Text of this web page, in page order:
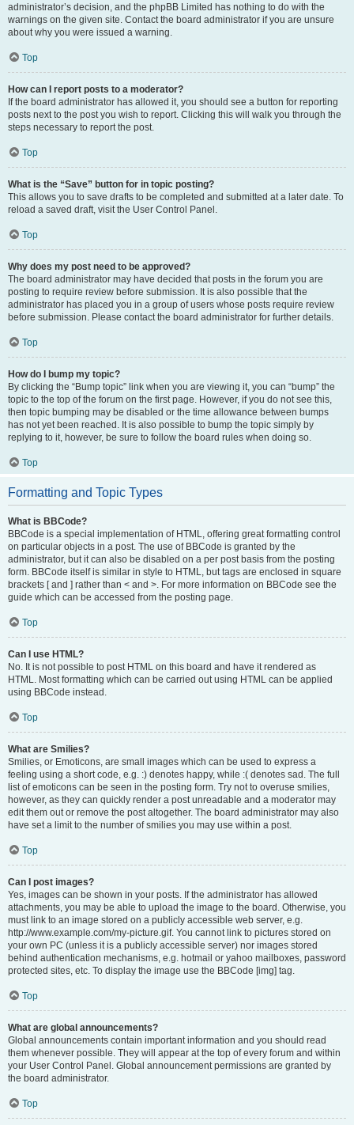
administrator’s decision, and the phpBB Limited has nothing to do with the
warnings on the given site. Contact the board administrator if you are unsure
about why you were issued a warning.
Top
How can I report posts to a moderator?
If the board administrator has allowed it, you should see a button for reporting
posts next to the post you wish to report. Clicking this will walk you through the
steps necessary to report the post.
Top
What is the “Save” button for in topic posting?
This allows you to save drafts to be completed and submitted at a later date. To
reload a saved draft, visit the User Control Panel.
Top
Why does my post need to be approved?
The board administrator may have decided that posts in the forum you are
posting to require review before submission. It is also possible that the
administrator has placed you in a group of users whose posts require review
before submission. Please contact the board administrator for further details.
Top
How do I bump my topic?
By clicking the “Bump topic” link when you are viewing it, you can “bump” the
topic to the top of the forum on the first page. However, if you do not see this,
then topic bumping may be disabled or the time allowance between bumps
has not yet been reached. It is also possible to bump the topic simply by
replying to it, however, be sure to follow the board rules when doing so.
Top
Formatting and Topic Types
What is BBCode?
BBCode is a special implementation of HTML, offering great formatting control
on particular objects in a post. The use of BBCode is granted by the
administrator, but it can also be disabled on a per post basis from the posting
form. BBCode itself is similar in style to HTML, but tags are enclosed in square
brackets [ and ] rather than < and >. For more information on BBCode see the
guide which can be accessed from the posting page.
Top
Can I use HTML?
No. It is not possible to post HTML on this board and have it rendered as
HTML. Most formatting which can be carried out using HTML can be applied
using BBCode instead.
Top
What are Smilies?
Smilies, or Emoticons, are small images which can be used to express a
feeling using a short code, e.g. :) denotes happy, while :( denotes sad. The full
list of emoticons can be seen in the posting form. Try not to overuse smilies,
however, as they can quickly render a post unreadable and a moderator may
edit them out or remove the post altogether. The board administrator may also
have set a limit to the number of smilies you may use within a post.
Top
Can I post images?
Yes, images can be shown in your posts. If the administrator has allowed
attachments, you may be able to upload the image to the board. Otherwise, you
must link to an image stored on a publicly accessible web server, e.g.
http://www.example.com/my-picture.gif. You cannot link to pictures stored on
your own PC (unless it is a publicly accessible server) nor images stored
behind authentication mechanisms, e.g. hotmail or yahoo mailboxes, password
protected sites, etc. To display the image use the BBCode [img] tag.
Top
What are global announcements?
Global announcements contain important information and you should read
them whenever possible. They will appear at the top of every forum and within
your User Control Panel. Global announcement permissions are granted by
the board administrator.
Top